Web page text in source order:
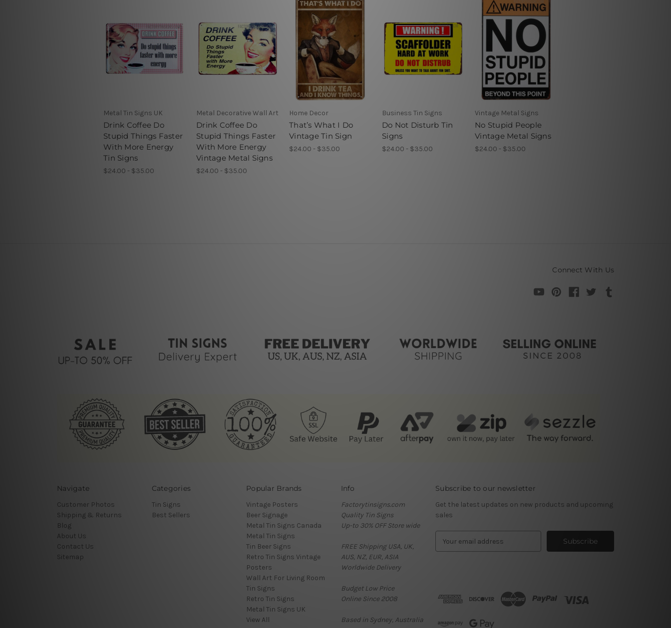
Metal Tin Signs UK
Drink Coffee Do
Stupid Things Faster
With More Energy
Tin Signs
$24.00 - $35.00
Metal Decorative Wall Art
Drink Coffee Do
Stupid Things Faster
With More Energy
Vintage Metal Signs
$24.00 - $35.00
Home Decor
That’s What I Do
Vintage Tin Sign
$24.00 - $35.00
Business Tin Signs
Do Not Disturb Tin
Signs
$24.00 - $35.00
Vintage Metal Signs
No Stupid People
Vintage Metal Signs
$24.00 - $35.00
Connect With Us
Navigate
Customer Photos
Shipping & Returns
Blog
About Us
Contact Us
Sitemap
Categories
Tin Signs
Best Sellers
Popular Brands
Vintage Posters
Beer Signage
Metal Tin Signs Canada
Metal Tin Signs
Tin Beer Signs
Retro Tin Signs Vintage
Posters
Wall Art For Living Room
Tin Signs
Retro Tin Signs
Metal Tin Signs UK
View All
Info
Factorytinsigns.com
Quality Tin Signs
Up-to 30% OFF Store wide
FREE Shipping USA, UK,
AUS, NZ, EUR, ASIA
Worldwide Delivery
Budget Low Price
Online Since 2008
Based in Sydney, Australia
Subscribe to our newsletter
Get the latest updates on new products and upcoming
sales
d